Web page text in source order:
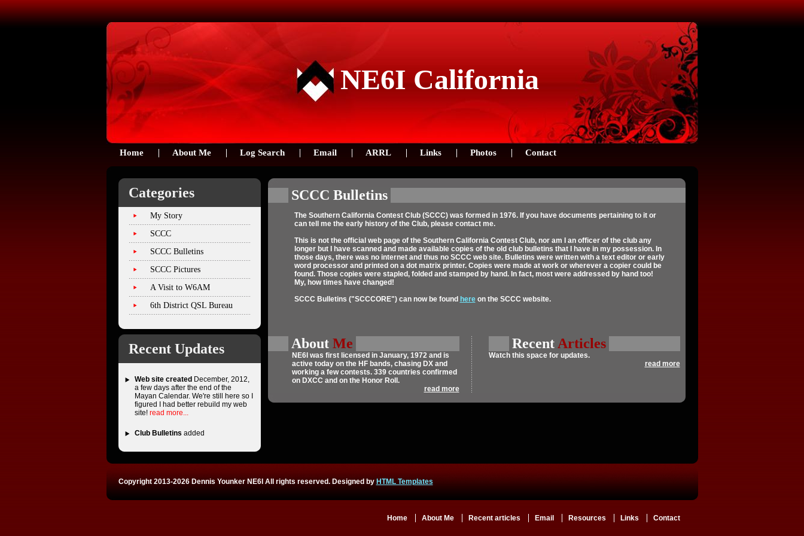
NE6I California
Home About Me Log Search Email ARRL Links Photos Contact
Categories
My Story
SCCC
SCCC Bulletins
SCCC Pictures
A Visit to W6AM
6th District QSL Bureau
Recent Updates
Web site created December, 2012,
a few days after the end of the
Mayan Calendar. We're still here so I
figured I had better rebuild my web
site! read more...
Club Bulletins added
SCCC Bulletins
The Southern California Contest Club (SCCC) was formed in 1976. If you have documents pertaining to it or
can tell me the early history of the Club, please contact me.
This is not the official web page of the Southern California Contest Club, nor am I an officer of the club any
longer but I have scanned and made available copies of the old club bulletins that I have in my possession. In
those days, there was no internet and thus no SCCC web site. Bulletins were written with a text editor or early
word processor and printed on a dot matrix printer. Copies were made at work or wherever a copier could be
found. Those copies were stapled, folded and stamped by hand. In fact, most were addressed by hand too!
My, how times have changed!
SCCC Bulletins ("SCCCORE") can now be found hereon the SCCC website.
About Me
NE6I was first licensed in January, 1972 and is
active today on the HF bands, chasing DX and
working a few contests. 339 countries confirmed
on DXCC and on the Honor Roll.
read more
Recent Articles
Watch this spacefor updates.
read more
Copyright 2013-2026 Dennis Younker NE6I All rights reserved. Designed by HTML Templates
Home About Me Recent articles Email Resources Links Contact